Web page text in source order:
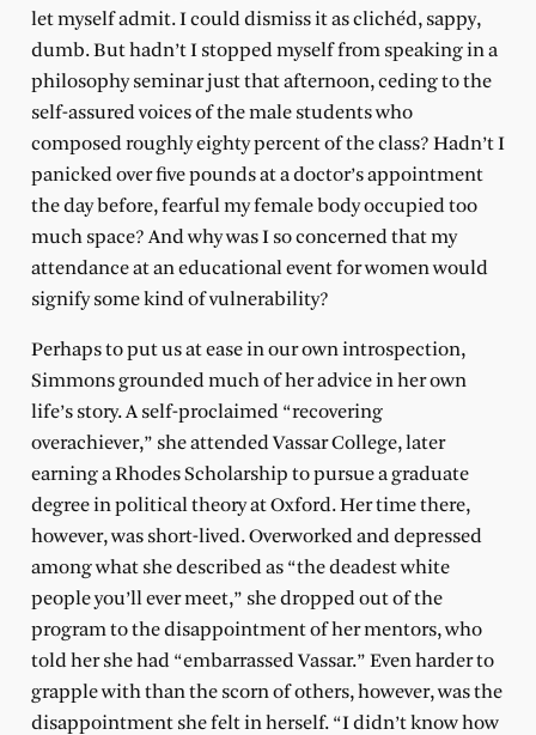
let myself admit. I could dismiss it as clichéd, sappy,
dumb. But hadn’t I stopped myself from speaking in a
philosophy seminar just that afternoon, ceding to the
self-assured voices of the male students who
composed roughly eighty percent of the class? Hadn’t I
panicked over five pounds at a doctor’s appointment
the day before, fearful my female body occupied too
much space? And why was I so concerned that my
attendance at an educational event for women would
signify some kind of vulnerability?
Perhaps to put us at ease in our own introspection,
Simmons grounded much of her advice in her own
life’s story. A self-proclaimed “recovering
overachiever,” she attended Vassar College, later
earning a Rhodes Scholarship to pursue a graduate
degree in political theory at Oxford. Her time there,
however, was short-lived. Overworked and depressed
among what she described as “the deadest white
people you’ll ever meet,” she dropped out of the
program to the disappointment of her mentors, who
told her she had “embarrassed Vassar.” Even harder to
grapple with than the scorn of others, however, was the
disappointment she felt in herself. “I didn’t know how